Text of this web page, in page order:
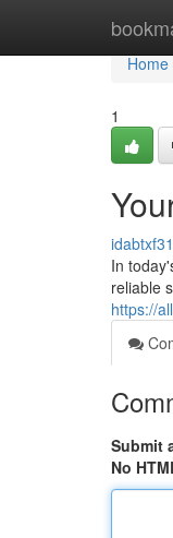
Home
Home
1
In
reliable
https://
Submit
No